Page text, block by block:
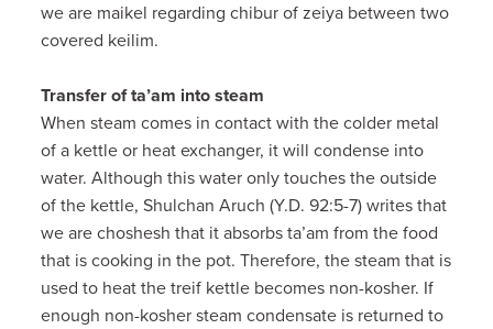
we are maikel regarding chibur of zeiya between two
covered keilim.
Transfer of ta’am into steam
When steam comes in contact with the colder metal
of a kettle or heat exchanger, it will condense into
water. Although this water only touches the outside
of the kettle, Shulchan Aruch (Y.D. 92:5-7) writes that
we are choshesh that it absorbs ta’am from the food
that is cooking in the pot. Therefore, the steam that is
used to heat the treif kettle becomes non-kosher. If
enough non-kosher steam condensate is returned to